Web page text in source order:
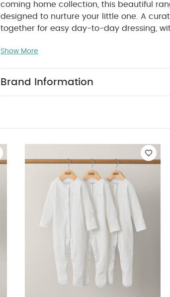
coming home collection, this beautiful
designed to nurture your little one. A
together for easy day-to-day dressing,
the World brings together gentle
Central popper fastening
COMPOSITION :
Sleeve Bodysuits
Stork Sleepsuits (Set of 3)
Show More
Brand Information